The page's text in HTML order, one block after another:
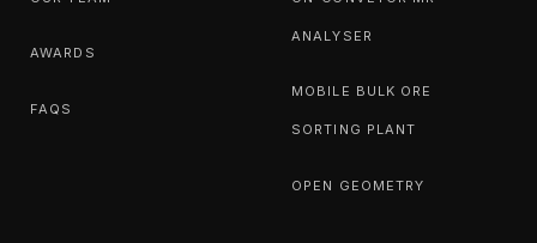
AWARDS
FAQS
ANALYSER
MOBILE BULK ORE
SORTING PLANT
OPEN GEOMETRY